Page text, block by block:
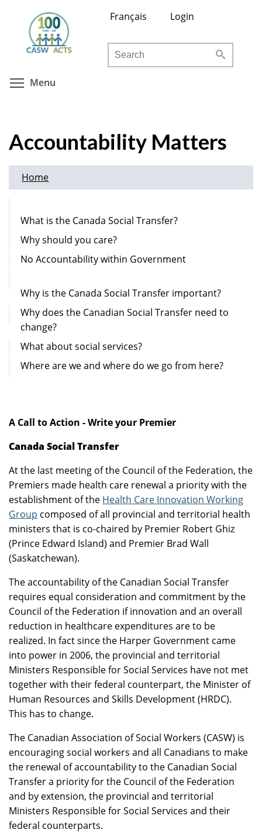
content
Français Login
Search
Menu
Accountability Matters
Home
What is the Canada Social Transfer?
Why should you care?
No Accountability within Government
Why is the Canada Social Transfer important?
Why does the Canadian Social Transfer need to
change?
What about social services?
Where are we and where do we go from here?
A Call to Action -Write your Premier
Canada Social Transfer
At the last meeting of the Council of the Federation, the
Premiers made health care renewal a priority with the
establishment of the Health Care Innovation Working
Group composed of all provincial and territorial health
ministers that is co-chaired by Premier Robert Ghiz
(Prince Edward Island) and Premier Brad Wall
(Saskatchewan).
The accountability of the Canadian Social Transfer
requires equal consideration and commitment by the
Council of the Federation if innovation and an overall
reduction in healthcare expenditures are to be
realized. In fact since the Harper Government came
into power in 2006, the provincial and territorial
Ministers Responsible for Social Services have not met
together with their federal counterpart, the Minister of
Human Resources and Skills Development (HRDC).
This has to change.
The Canadian Association of Social Workers (CASW) is
encouraging social workers and all Canadians to make
the renewal of accountability to the Canadian Social
Transfer a priority for the Council of the Federation
and by extension, the provincial and territorial
Ministers Responsible for Social Services and their
federal counterparts.